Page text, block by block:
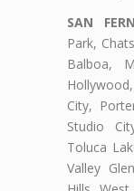
SAN
Park,
Balboa,
City,
Studio
Toluca
Valley